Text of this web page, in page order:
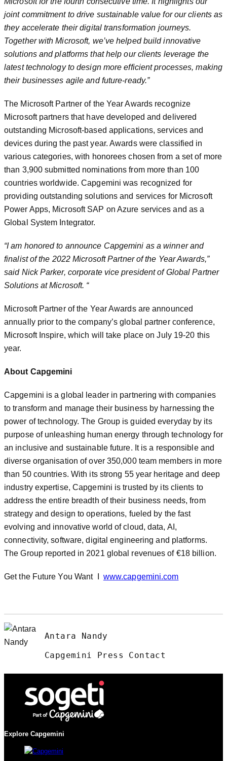
joint commitment to drive sustainable value for our clients as
they accelerate their digital transformation journeys.
Together with Microsoft, we’ve helped build innovative
solutions and platforms that help our clients leverage the
latest technology to design more efficient processes, making
their businesses agile and future-ready.”
The Microsoft Partner of the Year Awards recognize
Microsoft partners that have developed and delivered
outstanding Microsoft-based applications, services and
devices during the past year. Awards were classified in
various categories, with honorees chosen from a set of more
than 3,900 submitted nominations from more than 100
countries worldwide. Capgemini was recognized for
providing outstanding solutions and services for Microsoft
Power Apps, Microsoft SAP on Azure services and as a
Global System Integrator.
“I am honored to announce Capgemini as a winner and
finalist of the 2022 Microsoft Partner of the Year Awards,”
said Nick Parker, corporate vice president of Global Partner
Solutions at Microsoft. “
Microsoft Partner of the Year Awards are announced
annually prior to the company’s global partner conference,
Microsoft Inspire, which will take place on July 19-20 this
year.
About Capgemini
Capgemini is a global leader in partnering with companies
to transform and manage their business by harnessing the
power of technology. The Group is guided everyday by its
purpose of unleashing human energy through technology for
an inclusive and sustainable future. It is a responsible and
diverse organisation of over 350,000 team members in more
than 50 countries. With its strong 55 year heritage and deep
industry expertise, Capgemini is trusted by its clients to
address the entire breadth of their business needs, from
strategy and design to operations, fueled by the fast
evolving and innovative world of cloud, data, AI,
connectivity, software, digital engineering and platforms.
The Group reported in 2021 global revenues of €18 billion.
Get the Future You Want I www.capgemini.com
Antara Nandy
Capgemini Press Contact
Explore Capgemini